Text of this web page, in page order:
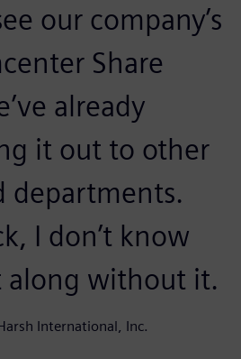
our company’s
Share
already
it out to other
departments.
I don’t know
along without it.
International, Inc.